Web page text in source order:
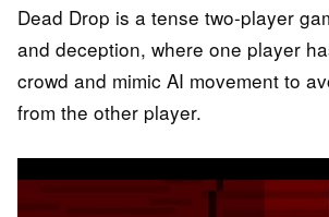
Dead Drop is a tense two-player
and deception, where one player
crowd and mimic AI movement to
from the other player.